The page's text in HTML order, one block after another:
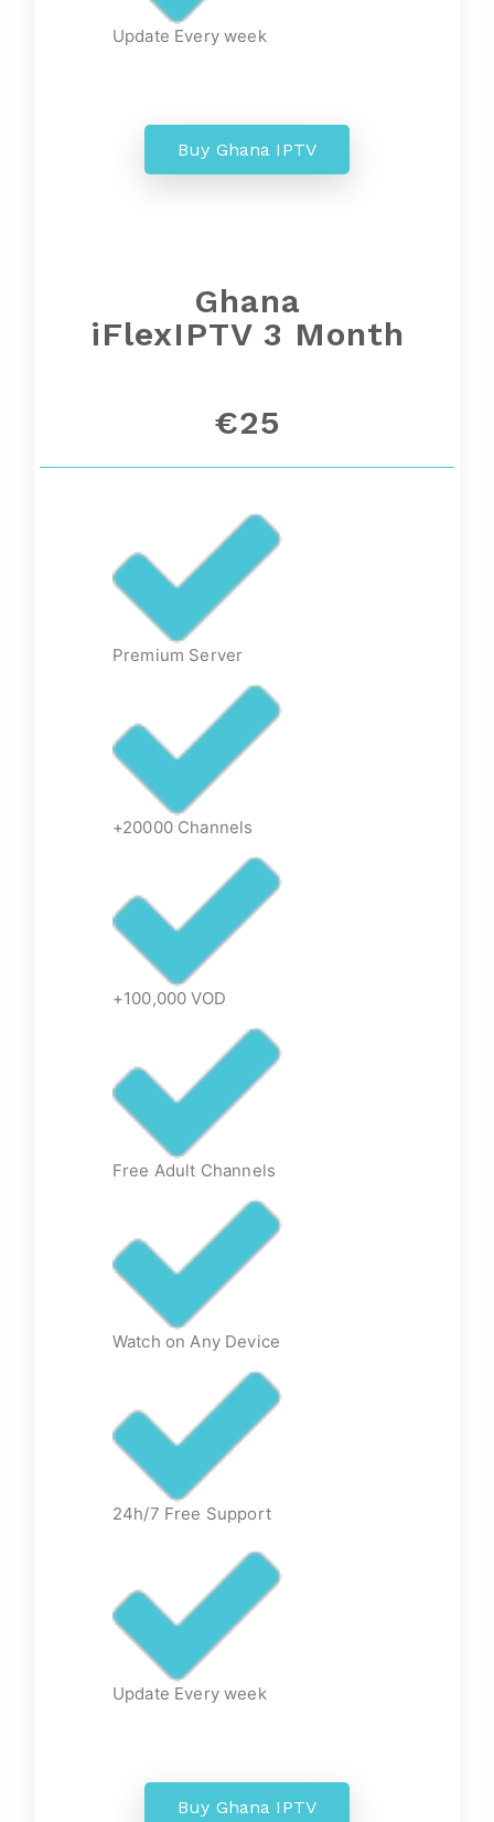
Update Every week
Buy Ghana IPTV
Ghana
iFlexIPTV 3 Month
€25
Premium Server
+20000 Channels
+100,000 VOD
Free Adult Channels
Watch on Any Device
24h/7 Free Support
Update Every week
Buy Ghana IPTV